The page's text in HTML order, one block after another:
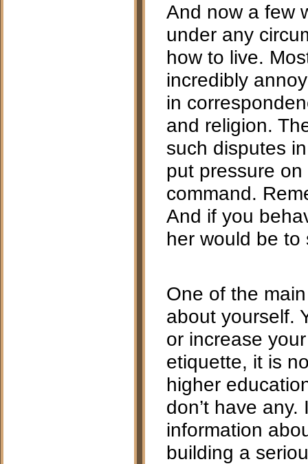
And now a few
under any
how to live.
incredibly
in
and religion.
such disputes
put pressure
command.
And if you
her would be to
One of the
about yourself.
or increase
etiquette, it is
higher
don’t have
information
building a